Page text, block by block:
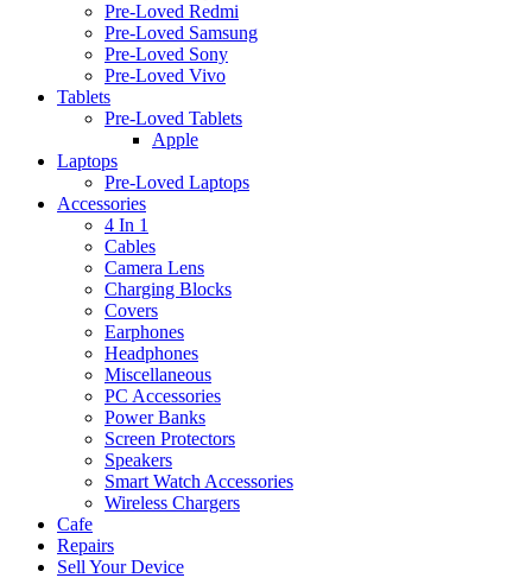
Pre-Loved Redmi
Pre-Loved Samsung
Pre-Loved Sony
Pre-Loved Vivo
Tablets
Pre-Loved Tablets
Apple
Laptops
Pre-Loved Laptops
Accessories
4 In 1
Cables
Camera Lens
Charging Blocks
Covers
Earphones
Headphones
Miscellaneous
PC Accessories
Power Banks
Screen Protectors
Speakers
Smart Watch Accessories
Wireless Chargers
Cafe
Repairs
Sell Your Device